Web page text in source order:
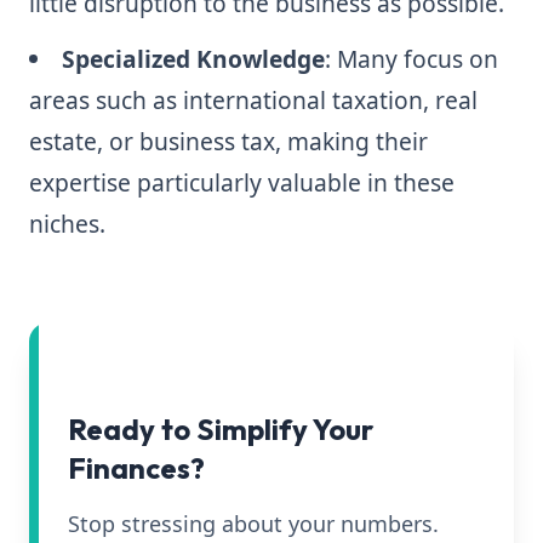
Specialized Knowledge: Many focus on
areas such as international taxation, real
estate, or business tax, making their
expertise particularly valuable in these
niches.
Ready to Simplify Your
Finances?
Stop stressing about your numbers.